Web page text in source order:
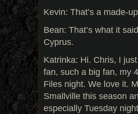
Kevin: That’s a made-
Bean: That’s what it
Cyprus.
Katrinka: Hi. Chris, I
fan, such a big fan, my
Files night. We love it.
Smallville this season
especially Tuesday